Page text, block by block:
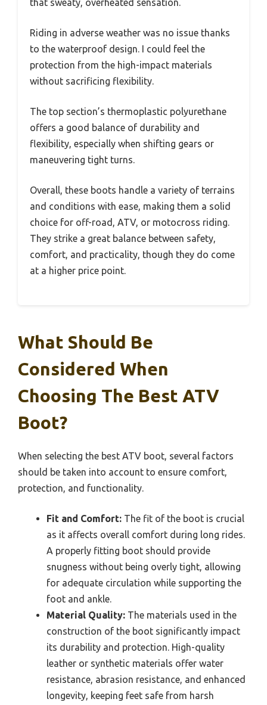
Riding in adverse weather was no issue thanks
to the waterproof design. I could feel the
protection from the high-impact materials
without sacrificing flexibility.
The top section’s thermoplastic polyurethane
offers a good balance of durability and
flexibility, especially when shifting gears or
maneuvering tight turns.
Overall, these boots handle a variety of terrains
and conditions with ease, making them a solid
choice for off-road, ATV, or motocross riding.
They strike a great balance between safety,
comfort, and practicality, though they do come
at a higher price point.
What Should Be
Considered When
Choosing The Best ATV
Boot?
When selecting the best ATV boot, several factors
should be taken into account to ensure comfort,
protection, and functionality.
Fit and Comfort: The fit of the boot is crucial
as it affects overall comfort during long rides.
A properly fitting boot should provide
snugness without being overly tight, allowing
for adequate circulation while supporting the
foot and ankle.
Material Quality: The materials used in the
construction of the boot significantly impact
its durability and protection. High-quality
leather or synthetic materials offer water
resistance, abrasion resistance, and enhanced
longevity, keeping feet safe from harsh